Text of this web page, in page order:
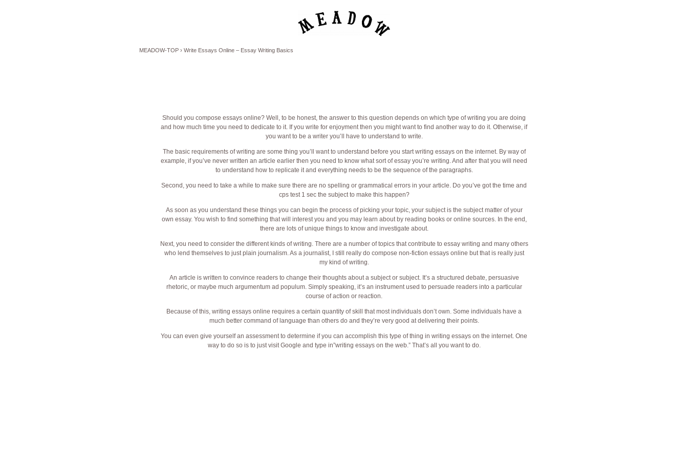
MEADOW-TOP › Write Essays Online – Essay Writing Basics
Should you compose essays online? Well, to be honest, the answer to this question depends on which type of writing you are doing
and how much time you need to dedicate to it. If you write for enjoyment then you might want to find another way to do it. Otherwise, if
you want to be a writer you’ll have to understand to write.
The basicrequirements of writing are some thing you’ll want to understand before you start writing essays on the internet. By way of
example, if you’ve never written an article earlier then you need to know what sort of essay you’re writing. And after that you will need
to understand how to replicate it and everything needs to be the sequence of the paragraphs.
Second, you need to take a while to make sure there are no spelling or grammatical errors in your article. Do you’ve got the time and
cps test 1 secthe subject to make this happen?
As soon as you understand these things you can begin the process of picking your topic, your subject is the subject matter of your
own essay. You wish to find something that will interest you and you may learn about by reading books or online sources. In the end,
there are lots of unique things to know and investigate about.
Next, you need to consider the different kinds of writing. There are a number of topics that contribute to essay writing and many others
who lend themselves to just plain journalism. As a journalist, I still really do compose non-fiction essays online but that is really just
my kind of writing.
An article is written to convince readers to change their thoughts about a subject or subject. It’s a structured debate, persuasive
rhetoric, or maybe much argumentum ad populum. Simply speaking, it’s an instrument used to persuade readers into a particular
course of action or reaction.
Because of this, writing essays online requires a certain quantity of skill that most individuals don’t own. Some individuals have a
much better command of language than others do and they’re very good at delivering their points.
You can even give yourself an assessment to determine if you can accomplish this type of thing in writing essays on the internet. One
way to do so is to just visit Google and type in”writing essays on the web.” That’s all you want to do.